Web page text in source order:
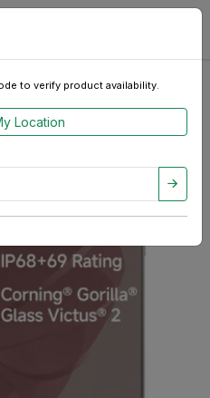
to verify product availability.
Location